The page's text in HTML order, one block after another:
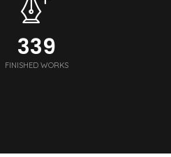
340
FINISHED WORKS